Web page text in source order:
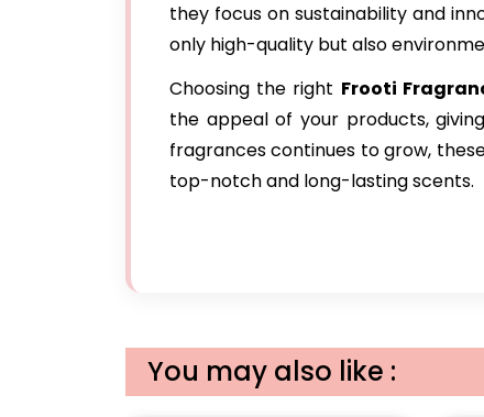
they focus on sustainability and
only high-quality but also
Choosing the right Frooti
the appeal of your products,
fragrances continues to grow,
top-notch and long-lasting scents.
You may also like :